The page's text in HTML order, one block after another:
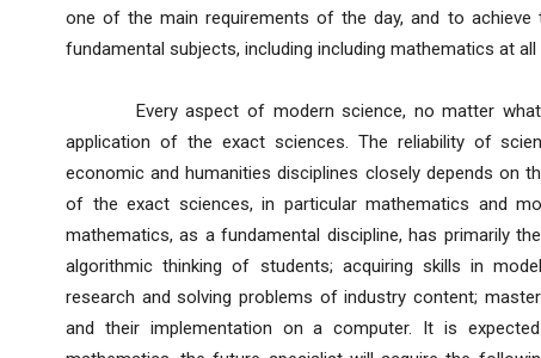
one of the main requirements of the day, and to
fundamental subjects, including including mathematics at
Every aspect of modern science, no matter what
application of the exact sciences. The reliability of
economic and humanities disciplines closely depends on
of the exact sciences, in particular mathematics and
mathematics, as a fundamental discipline, has primarily
algorithmic thinking of students; acquiring skills in
research and solving problems of industry content;
and their implementation on a computer. It is